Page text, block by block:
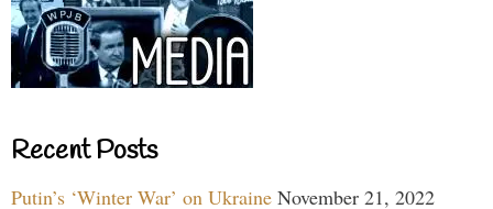
Recent Posts
Putin’s ‘Winter War’ on Ukraine November 21, 2022